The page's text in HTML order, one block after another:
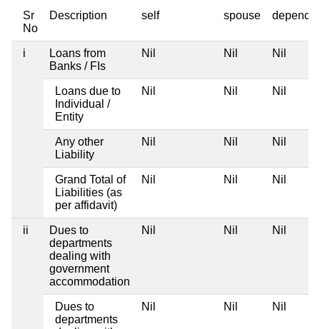
Sr
No
Description self spouse
i
Loans from
Banks / FIs
Nil Nil Nil
Loans due to
Individual /
Entity
Nil Nil Nil
Any other
Liability
Nil Nil Nil
Grand Total of
Liabilities (as
per affidavit)
Nil Nil Nil
ii
Dues to
departments
dealing with
government
accommodation
Nil Nil Nil
Dues to
departments
Nil Nil Nil